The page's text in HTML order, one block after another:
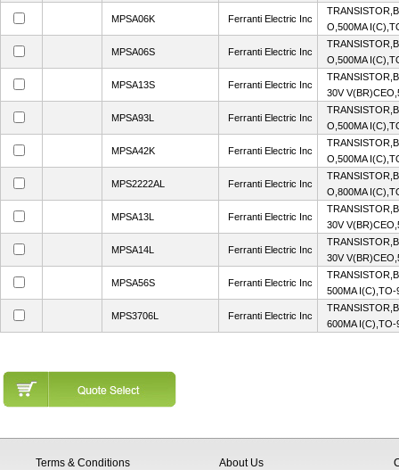
MPSA06K Ferranti Electric Inc
O,500MA
MPSA06S Ferranti Electric Inc
O,500MA
MPSA13S Ferranti Electric Inc
30V
MPSA93L Ferranti Electric Inc
O,500MA
MPSA42K Ferranti Electric Inc
O,500MA
MPS2222AL Ferranti Electric Inc
O,800MA
MPSA13L Ferranti Electric Inc
30V
MPSA14L Ferranti Electric Inc
30V
MPSA56S Ferranti Electric Inc
500MA I(C),TO-
MPS3706L Ferranti Electric Inc
600MA I(C),TO-
Terms & Conditions
About Us